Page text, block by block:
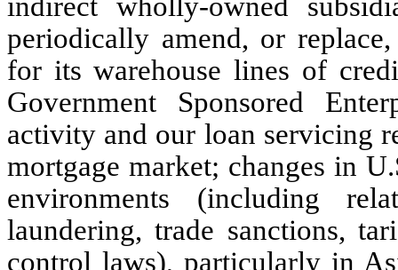
periodically amend, or
for its warehouse lines of
Government Sponsored
activity and our loan servicing
mortgage market; changes in
environments (including
laundering, trade sanctions,
control laws), particularly in